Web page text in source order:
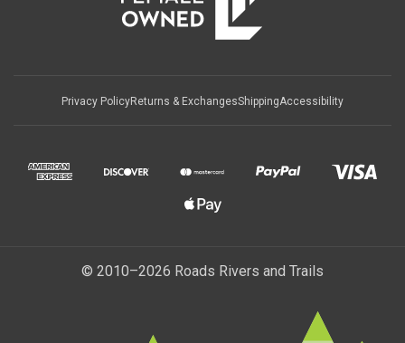
Privacy PolicyReturns & ExchangesShippingAccessibility
© 2010–2026 Roads Rivers and Trails